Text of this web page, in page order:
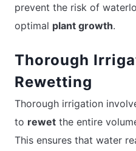
prevent the risk of
optimal plant growth.
Thorough
Rewetting
Thorough irrigation
to rewet the entire
This ensures that water